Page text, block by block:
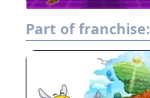
Part of franchise: